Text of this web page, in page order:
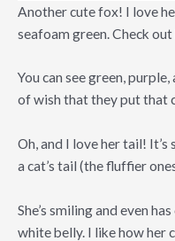
Another cute fox! I love
seafoam green. Check
You can see green,
of wish that they put that
Oh, and I love her tail!
a cat’s tail (the fluffier
She’s smiling and even
white belly. I like how her